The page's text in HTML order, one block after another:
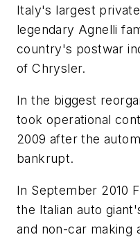
Italy's largest
legendary Agnelli
country's postwar
of Chrysler.
In the biggest
took operational
2009 after the
bankrupt.
In September 2010
the Italian auto
and non-car making